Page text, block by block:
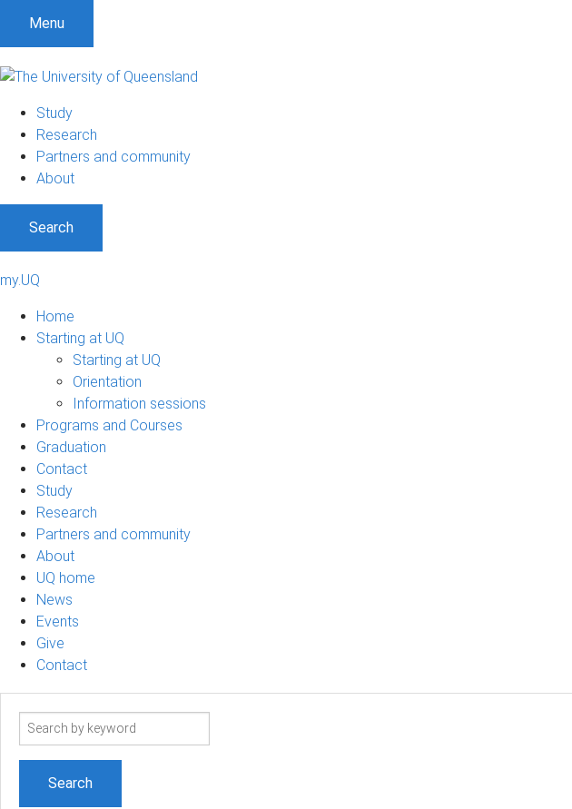
Menu
Study
Research
Partners and community
About
Search
my.UQ
Home
Starting at UQ
Starting at UQ
Orientation
Information sessions
Programs and Courses
Graduation
Contact
Study
Research
Partners and community
About
UQ home
News
Events
Give
Contact
Search